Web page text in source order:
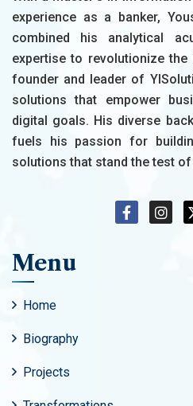
experience as a banker,
combined his analytical
expertise to revolutionize the
founder and leader of
solutions that empower
digital goals. His diverse
fuels his passion for
solutions that stand the test of
Menu
Home
Biography
Projects